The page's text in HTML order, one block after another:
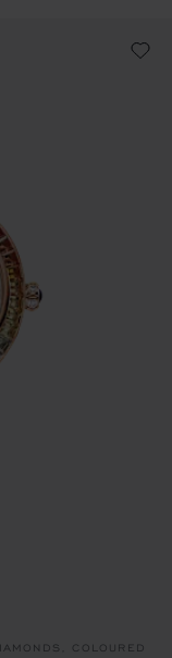
COLOURED